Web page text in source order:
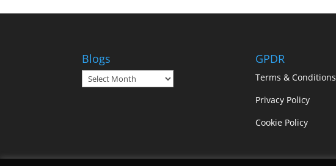
Blogs
Blogs
GPDR
Terms & Conditions
Privacy Policy
Cookie Policy